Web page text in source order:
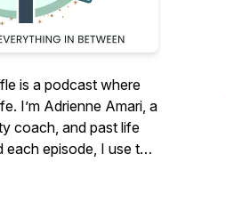
is a podcast where
I’m Adrienne Amari, a
coach, and past life
each episode, I use the
point for honest